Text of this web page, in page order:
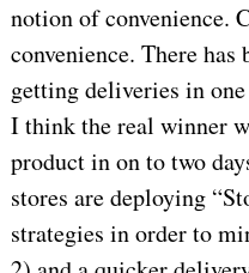
notion of convenience.
convenience. There
getting deliveries in
I think the real winner
product in on to two
stores are deploying
strategies in order to